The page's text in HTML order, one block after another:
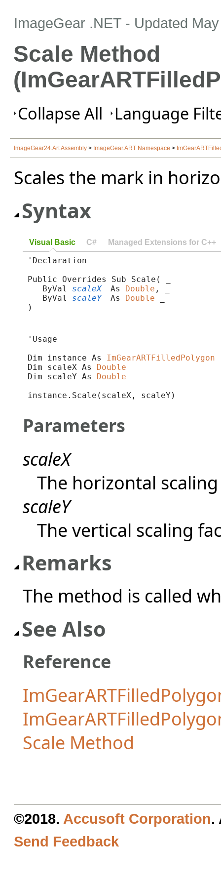
ImageGear .NET - Updated
Scale Method
Collapse All Language
ImageGear24.Art Assembly > ImageGear.ART Namespace >
Scales the mark in
Syntax
Visual Basic C# Managed Extensions for C++
'Declaration
Public Overrides Sub Scale( _
ByVal scaleX As Double , _
ByVal scaleY As Double
)
'Usage
Dim instance As ImGearARTFilledPolygon
Dim scaleX As Double
Dim scaleY As Double
instance.Scale(scaleX, scaleY)
Parameters
scaleX
The horizontal
scaleY
The vertical scaling
Remarks
The method is called
See Also
Reference
Scale Method
©2018. Accusoft Corporation.
Send Feedback